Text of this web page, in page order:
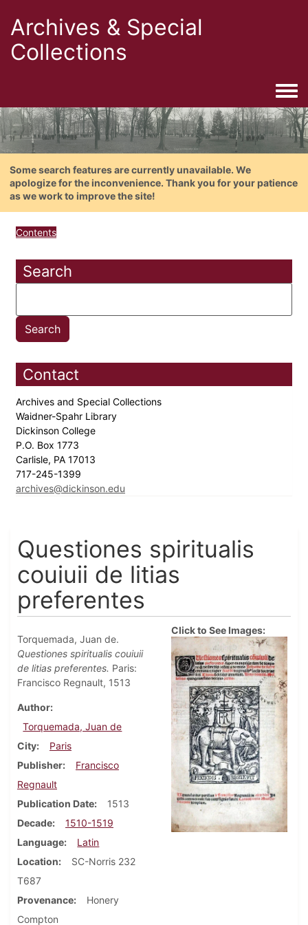
Archives & Special
Collections
Some search features are currently unavailable. We
apologize for the inconvenience. Thank you for your patience
as we work to improve the site!
Contents
Search
Contact
Archives and Special Collections
Waidner-Spahr Library
Dickinson College
P.O. Box 1773
Carlisle, PA 17013
717-245-1399
archives@dickinson.edu
Questiones spiritualis
couiuii de litias
preferentes
Torquemada, Juan de.
Questiones spiritualis couiuii
de litias preferentes. Paris:
Francisco Regnault, 1513
Author
Torquemada, Juan de
City
Paris
Publisher
Francisco
Regnault
Publication Date
1513
Decade
1510-1519
Language
Latin
Location
SC-Norris 232
T687
Provenance
Honery
Compton
Click to See Images: